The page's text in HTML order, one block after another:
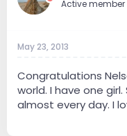
Active member
May 23, 2013
Congratulations
world. I have one
almost every day. I